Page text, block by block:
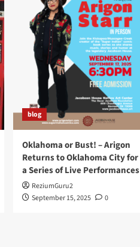
blog
Oklahoma or Bust! – Arigon
Returns to Oklahoma City for
a Series of Live Performances
ReziumGuru2
September 15, 2025
0